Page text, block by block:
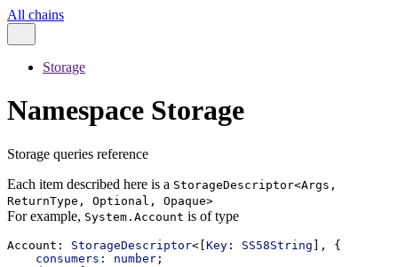
All chains
Storage
Namespace Storage
Storage queries reference
Each item described here is a StorageDescriptor<Args,
ReturnType, Optional, Opaque>
For example, System.Account is of type
Account : StorageDescriptor<[ Key : SS58String ], {
consumers:
number ;